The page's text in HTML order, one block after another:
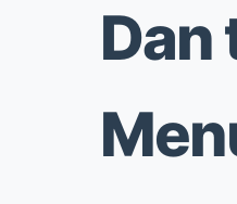
Dan